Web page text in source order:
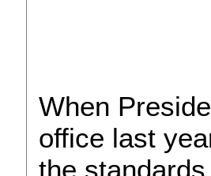
When
office last
the